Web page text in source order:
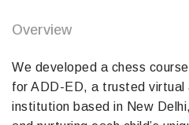
Overview
We developed a chess
for ADD-ED, a trusted virtual
institution based in New